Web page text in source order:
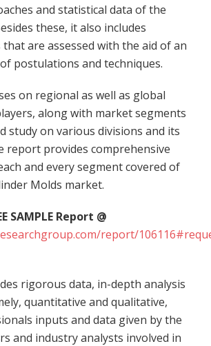
and statistical data of the
these, it also includes
are assessed with the aid of an
postulations and techniques.
on regional as well as global
along with market segments
study on various divisions and its
report provides comprehensive
and every segment covered of
Molds market.
SAMPLE Report @
report/
rigorous data, in-depth analysis
quantitative and qualitative,
inputs and data given by the
and industry analysts involved in